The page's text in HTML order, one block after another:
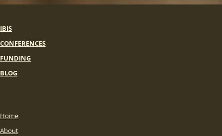
IBIS
CONFERENCES
FUNDING
BLOG
Home
About